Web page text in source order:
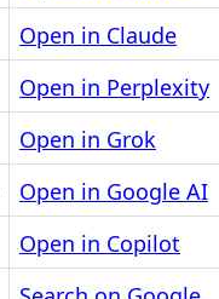
Open in Claude
Open in Perplexity
Open in Grok
Open in Google AI
Open in Copilot